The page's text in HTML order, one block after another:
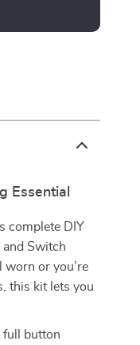
Essential
complete DIY
and Switch
worn or you’re
this kit lets you
full button